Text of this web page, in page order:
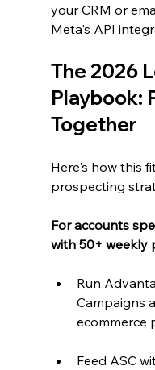
your CRM or
Meta's API
The 2026
Playbook:
Together
Here's how this
prospecting
For accounts
with 50+ weekly
Run
Campaigns
ecommerce
Feed ASC